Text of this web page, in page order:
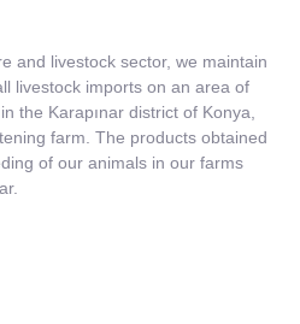
and livestock sector, we maintain
livestock imports on an area of
the Karapınar district of Konya,
farm. The products obtained
of our animals in our farms